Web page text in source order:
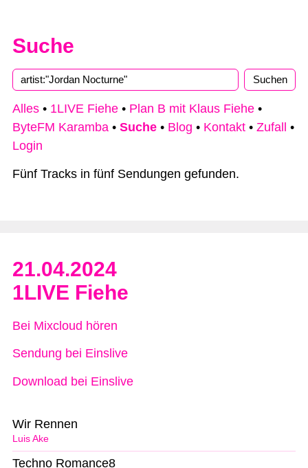
Suche
Alles • 1LIVE Fiehe • Plan B mit Klaus Fiehe •
ByteFM Karamba • Suche • Blog • Kontakt • Zufall
•
Login
Fünf Tracks in fünf Sendungen gefunden.
21.04.2024
1LIVE Fiehe
Bei Mixcloud hören
Sendung bei Einslive
Download bei Einslive
Luis Ake
Wir Rennen
Techno Romance8